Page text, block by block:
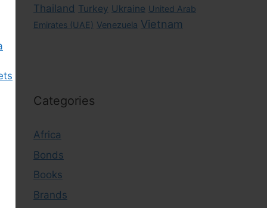
Thailand Turkey Ukraine United Arab
Emirates (UAE) Venezuela Vietnam
Categories
Africa
Bonds
Books
Brands